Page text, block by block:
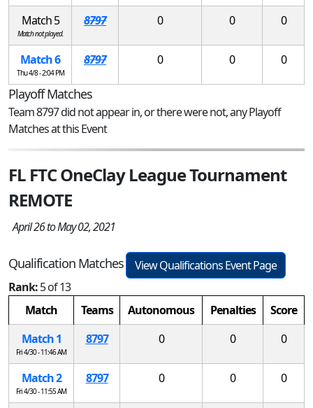
Match 5
Match not played.
8797 0 0 0
Match 6
Thu 4/8 - 2:04 PM
8797 0 0 0
Playoff Matches
Team 8797 did not appear in, or there were not, any Playoff
Matches at this Event
FL FTC OneClay League Tournament
REMOTE
April 26 to May 02, 2021
Qualification Matches
View Qualifications Event Page
Rank:5 of 13
Match
Teams Autonomous Penalties
Score
Match 1
Fri 4/30 - 11:46 AM
8797 0 0 0
Match 2
Fri 4/30 - 11:55 AM
8797 0 0 0